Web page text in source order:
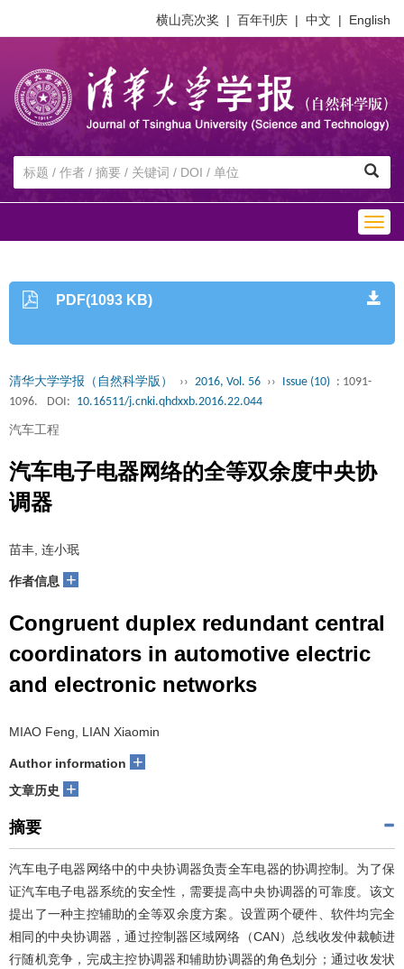
横山亮次奖 | 百年刊庆 | 中文 | English
PDF(1093 KB)
清华大学学报（自然科学版） ›› 2016, Vol. 56 ›› Issue (10) : 1091-
1096.
DOI: 10.16511/j.cnki.qhdxxb.2016.22.044
汽车工程
汽车电子电器网络的全等双余度中央协
调器
苗丰, 连小珉
作者信息 +
Congruent duplex redundant central
coordinators in automotive electric
and electronic networks
MIAO Feng, LIAN Xiaomin
Author information +
文章历史 +
摘要
汽车电子电器网络中的中央协调器负责全车电器的协调控制。为了保
证汽车电子电器系统的安全性，需要提高中央协调器的可靠度。该文
提出了一种主控辅助的全等双余度方案。设置两个硬件、软件均完全
相同的中央协调器，通过控制器区域网络（CAN）总线收发仲裁帧进
行随机竞争，完成主控协调器和辅助协调器的角色划分；通过收发状